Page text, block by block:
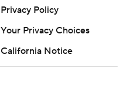
Privacy Policy
Your Privacy Choices
California Notice